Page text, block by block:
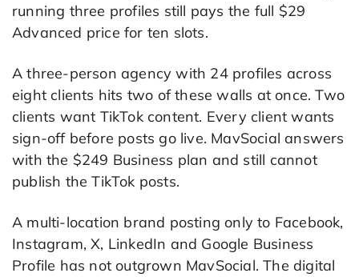
running three profiles still pays the full $29
Advanced price for ten slots.
A three-person agency with 24 profiles across
eight clients hits two of these walls at once. Two
clients want TikTok content. Every client wants
sign-off before posts go live. MavSocial answers
with the $249 Business plan and still cannot
publish the TikTok posts.
A multi-location brand posting only to Facebook,
Instagram, X, LinkedIn and Google Business
Profile has not outgrown MavSocial. The digital